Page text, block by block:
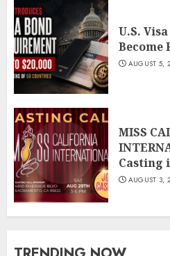
U.S.
Become
AUGUST 5,
MISS
Casting
AUGUST 3,